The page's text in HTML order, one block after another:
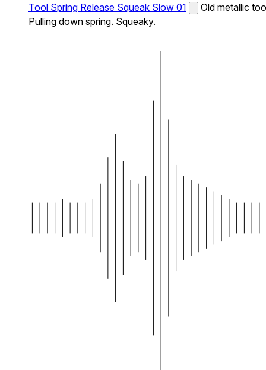
Tool Spring Release Squeak Slow 01
Old metallic
Pulling down spring. Squeaky.